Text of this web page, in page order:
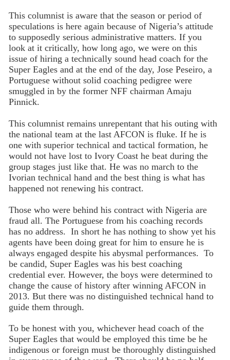
This columnist is aware that the season or period of
speculations is here again because of Nigeria’s attitude
to supposedly serious administrative matters. If you
look at it critically, how long ago, we were on this
issue of hiring a technically sound head coach for the
Super Eagles and at the end of the day, Jose Peseiro, a
Portuguese without solid coaching pedigree were
smuggled in by the former NFF chairman Amaju
Pinnick.
This columnist remains unrepentant that his outing with
the national team at the last AFCON is fluke. If he is
one with superior technical and tactical formation, he
would not have lost to Ivory Coast he beat during the
group stages just like that. He was no march to the
Ivorian technical hand and the best thing is what has
happened not renewing his contract.
Those who were behind his contract with Nigeria are
fraud all. The Portuguese from his coaching records
has no address. In short he has nothing to show yet his
agents have been doing great for him to ensure he is
always engaged despite his abysmal performances. To
be candid, Super Eagles was his best coaching
credential ever. However, the boys were determined to
change the cause of history after winning AFCON in
2013. But there was no distinguished technical hand to
guide them through.
To be honest with you, whichever head coach of the
Super Eagles that would be employed this time be he
indigenous or foreign must be thoroughly distinguished